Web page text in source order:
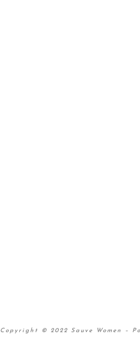
Copyright © 2022 Sauve Women –